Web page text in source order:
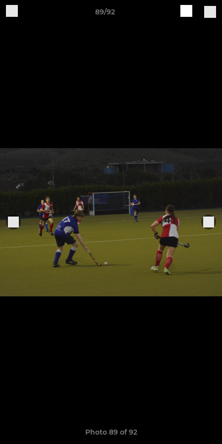
89/92
Photo 89 of 92